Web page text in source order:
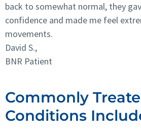
back to somewhat normal, they
confidence and made me feel
movements.
David S.,
BNR Patient
Commonly
Conditions